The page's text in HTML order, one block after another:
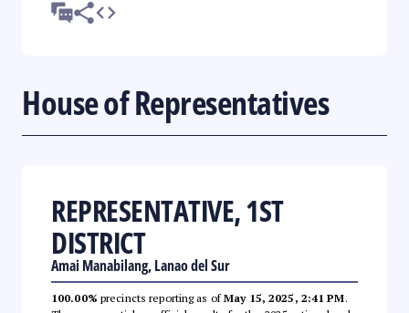
House of Representatives
REPRESENTATIVE, 1ST
DISTRICT
Amai Manabilang, Lanao del Sur
100.00% precincts reporting as ofMay 15, 2025, 2:41 PM.